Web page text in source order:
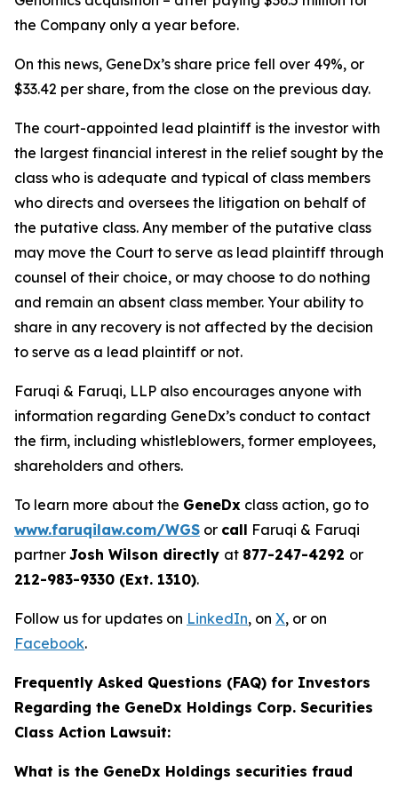
the Company only a year before.
On this news, GeneDx’s share price fell over 49%, or
$33.42 per share, from the close on the previous day.
The court-appointed lead plaintiff is the investor with
the largest financial interest in the relief sought by the
class who is adequate and typical of class members
who directs and oversees the litigation on behalf of
the putative class. Any member of the putative class
may move the Court to serve as lead plaintiff through
counsel of their choice, or may choose to do nothing
and remain an absent class member. Your ability to
share in any recovery is not affected by the decision
to serve as a lead plaintiff or not.
Faruqi & Faruqi, LLP also encourages anyone with
information regarding GeneDx’s conduct to contact
the firm, including whistleblowers, former employees,
shareholders and others.
To learn more about the GeneDx class action, go to
www.faruqilaw.com/WGS or call Faruqi & Faruqi
partner Josh Wilson directly at 877-247-4292 or
212-983-9330 (Ext. 1310).
Follow us for updates on LinkedIn, on X, or on
Facebook.
Frequently Asked Questions (FAQ) for Investors
Regarding the GeneDx Holdings Corp. Securities
Class Action Lawsuit:
What is the GeneDx Holdings securities fraud